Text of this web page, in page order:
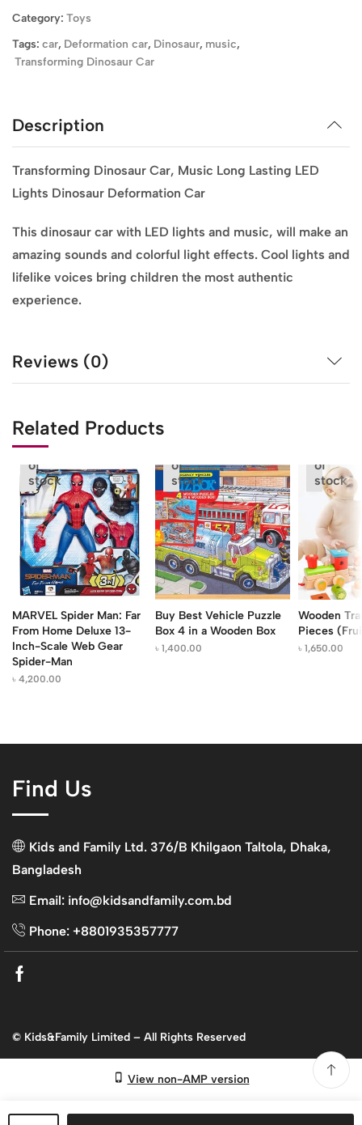
Category: Toys
Tags: car, Deformation car, Dinosaur, music,
Transforming Dinosaur Car
Description
Transforming Dinosaur Car, Music Long Lasting LED
Lights Dinosaur Deformation Car
This dinosaur car with LED lights and music, will make an
amazing sounds and colorful light effects. Cool lights and
lifelike voices bring children the most authentic
experience.
Reviews (0)
Related Products
Out
of
stock
MARVEL Spider Man: Far
From Home Deluxe 13-
Inch-Scale Web Gear
Spider-Man
৳ 4,200.00
of
stock
Buy Best Vehicle Puzzle
Box 4 in a Wooden Box
৳1,400.00
of
stock
Wooden
Pieces
৳1,650.00
Find Us
Kids and Family Ltd. 376/B Khilgaon Taltola, Dhaka,
Bangladesh
Email: info@kidsandfamily.com.bd
Phone: +8801935357777
© Kids&Family Limited – All Rights Reserved
View non-AMP version